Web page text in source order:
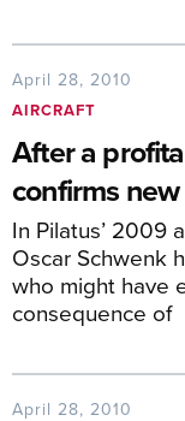
April 28, 2010
AIRCRAFT
After a
confirms
In Pilatus’ 2009
Oscar Schwenk
who might have
consequence of
April 28, 2010